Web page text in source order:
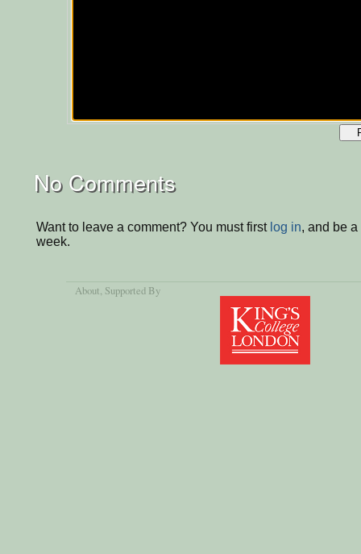
No Comments
Want to leave a comment? You must first log in, and be
week.
About, Supported By